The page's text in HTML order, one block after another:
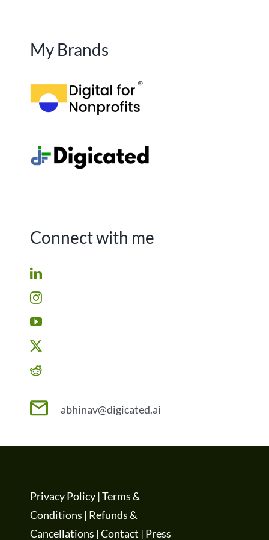
My Brands
Connect with me
abhinav@digicated.ai
Privacy Policy|Terms &
Conditions | Refunds &
Cancellations |Contact | Press